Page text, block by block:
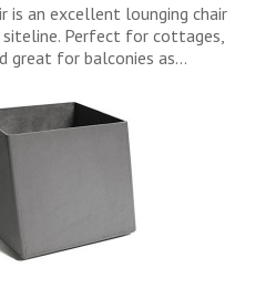
is an excellent lounging chair
Perfect for cottages,
great for balconies as…